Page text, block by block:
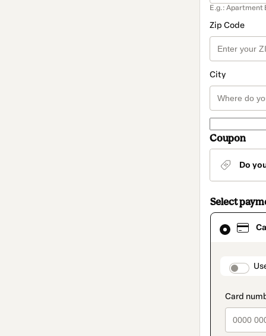
E.g.: Apartment
Zip Code
City
Coupon
Do
Select
Card
selected
method